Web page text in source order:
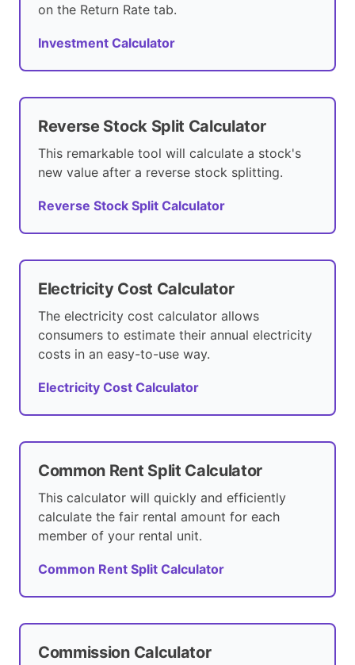
on the Return Rate tab.
Investment Calculator
Reverse Stock Split Calculator
This remarkable tool will calculate a stock's
new value after a reverse stock splitting.
Reverse Stock Split Calculator
Electricity Cost Calculator
The electricity cost calculator allows
consumers to estimate their annual electricity
costs in an easy-to-use way.
Electricity Cost Calculator
Common Rent Split Calculator
This calculator will quickly and efficiently
calculate the fair rental amount for each
member of your rental unit.
Common Rent Split Calculator
Commission Calculator